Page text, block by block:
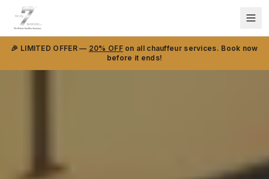
🎉 LIMITED OFFER — 20% OFFon all chauffeur services. Book now
before it ends!